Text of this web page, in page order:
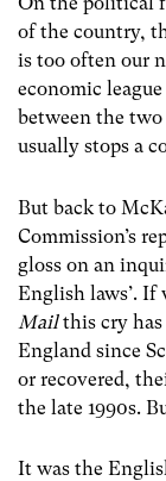
of the country,
is too often our
economic
between the
usually stops a
But back to
Commission’s
gloss on an
English laws’. If
Mailthis cry has
England since
or recovered,
the late 1990s.
It was the